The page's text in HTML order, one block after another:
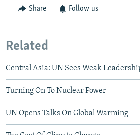
Share Follow us
Related
Central Asia: UN Sees Weak
Turning On To Nuclear Power
UN Opens Talks On Global Warming